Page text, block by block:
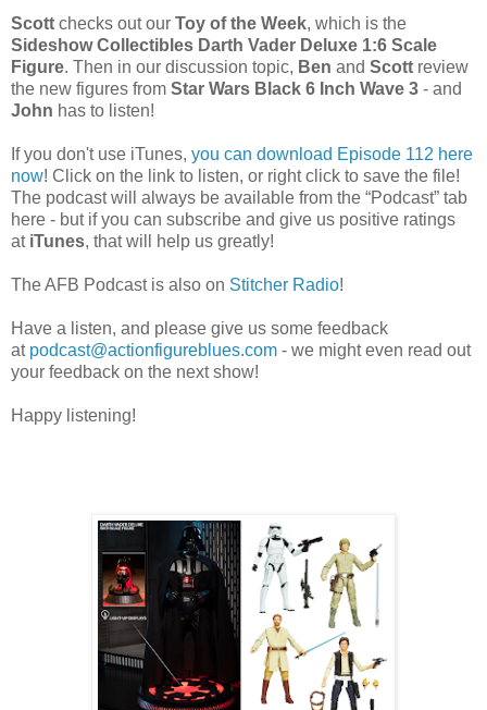
Scott checks out our Toy of the Week, which is the
Sideshow Collectibles Darth Vader Deluxe 1:6 Scale
Figure. Then in our discussion topic, Ben and Scott review
the new figures from Star Wars Black 6 Inch Wave 3 - and
John has to listen!
If you don't use iTunes, you can download Episode 112 here
now! Click on the link to listen, or right click to save the file!
The podcast will always be available from the “Podcast” tab
here - but if you can subscribe and give us positive ratings
atiTunes, that will help us greatly!
The AFB Podcast is also on Stitcher Radio!
Have a listen, and please give us some feedback
at podcast@actionfigureblues.com - we might even read out
your feedback on the next show!
Happy listening!